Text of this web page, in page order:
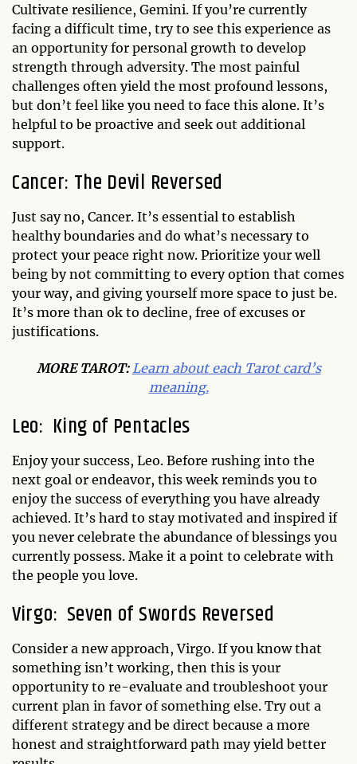
Cultivate resilience, Gemini. If you’re currently
facing a difficult time, try to see this experience as
an opportunity for personal growth to develop
strength through adversity. The most painful
challenges often yield the most profound lessons,
but don’t feel like you need to face this alone. It’s
helpful to be proactive and seek out additional
support.
Cancer: The Devil Reversed
Just say no, Cancer. It’s essential to establish
healthy boundaries and do what’s necessary to
protect your peace right now. Prioritize your well
being by not committing to every option that comes
your way, and giving yourself more space to just be.
It’s more than ok to decline, free of excuses or
justifications.
MORE TAROT: Learn about each Tarot card’s
meaning.
Leo: King of Pentacles
Enjoy your success, Leo. Before rushing into the
next goal or endeavor, this week reminds you to
enjoy the success of everything you have already
achieved. It’s hard to stay motivated and inspired if
you never celebrate the abundance of blessings you
currently possess. Make it a point to celebrate with
the people you love.
Virgo: Seven of Swords Reversed
Consider a new approach, Virgo. If you know that
something isn’t working, then this is your
opportunity to re-evaluate and troubleshoot your
current plan in favor of something else. Try out a
different strategy and be direct because a more
honest and straightforward path may yield better